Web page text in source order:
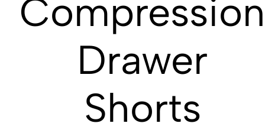
Compression
Drawer
Shorts